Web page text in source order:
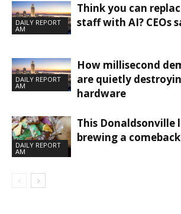
DAILY REPORT
AM
Think you can
staff with AI? CEOs
DAILY REPORT
AM
How millisecond
are quietly
hardware
DAILY REPORT
AM
This Donaldsonville
brewing a comeback